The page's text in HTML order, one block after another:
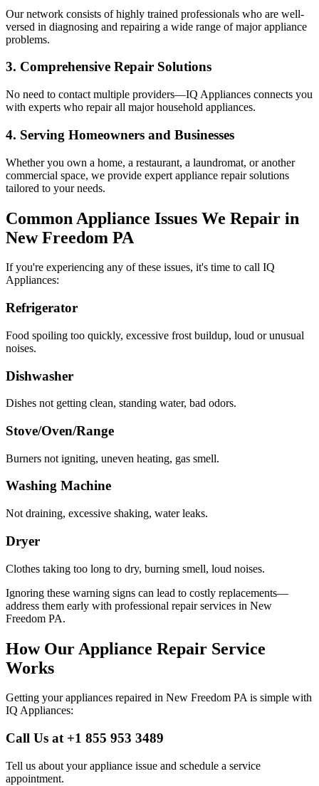
Our network consists of highly trained professionals who are well-
versed in diagnosing and repairing a wide range of major appliance
problems.
3. Comprehensive Repair Solutions
No need to contact multiple providers—IQ Appliances connects you
with experts who repair all major household appliances.
4. Serving Homeowners and Businesses
Whether you own a home, a restaurant, a laundromat, or another
commercial space, we provide expert appliance repair solutions
tailored to your needs.
Common Appliance Issues We Repair in
New Freedom PA
If you're experiencing any of these issues, it's time to call IQ
Appliances:
Refrigerator
Food spoiling too quickly, excessive frost buildup, loud or unusual
noises.
Dishwasher
Dishes not getting clean, standing water, bad odors.
Stove/Oven/Range
Burners not igniting, uneven heating, gas smell.
Washing Machine
Not draining, excessive shaking, water leaks.
Dryer
Clothes taking too long to dry, burning smell, loud noises.
Ignoring these warning signs can lead to costly replacements—
address them early with professional repair services in New
Freedom PA.
How Our Appliance Repair Service
Works
Getting your appliances repaired in New Freedom PAis simple with
IQ Appliances:
Call Us at +1 855 953 3489
Tell us about your appliance issue and schedule a service
appointment.